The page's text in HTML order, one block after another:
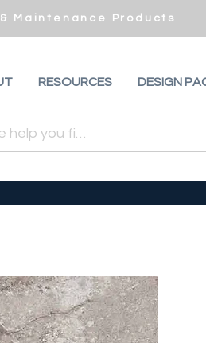
Maintenance Products
RESOURCES DESIGN